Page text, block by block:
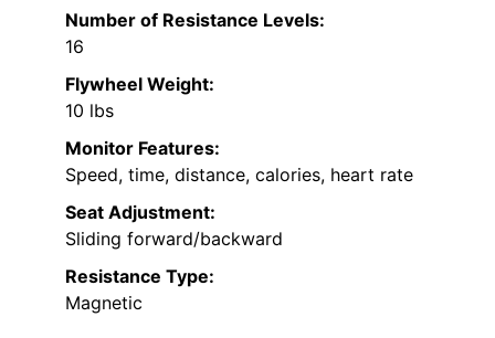
Number of Resistance Levels:
16
Flywheel Weight:
10 lbs
Monitor Features:
Speed, time, distance, calories, heart rate
Seat Adjustment:
Sliding forward/backward
Resistance Type:
Magnetic